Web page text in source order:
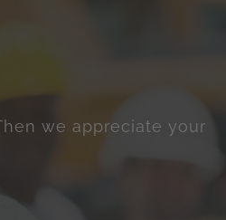
we appreciate your